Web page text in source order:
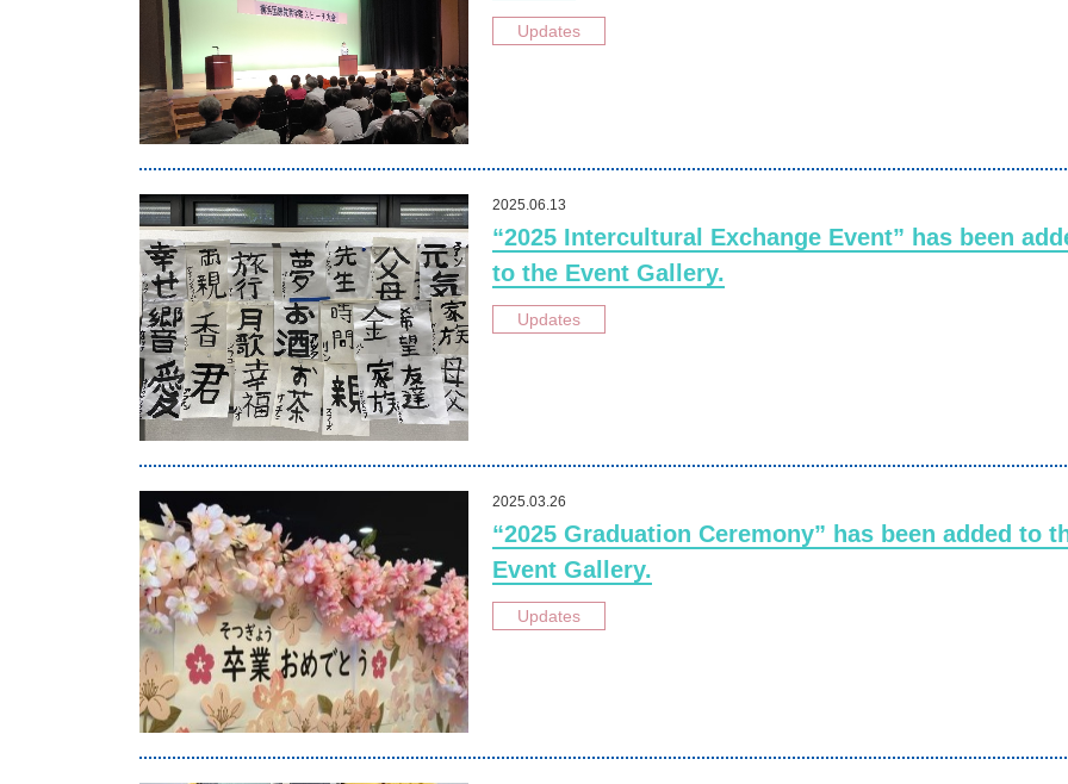
Updates
2025.06.13
“2025 Intercultural Exchange Event” has been
to the Event Gallery.
Updates
2025.03.26
“2025 Graduation Ceremony” has been added to
Event Gallery.
Updates